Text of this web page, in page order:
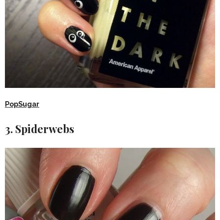
PopSugar
3. Spiderwebs